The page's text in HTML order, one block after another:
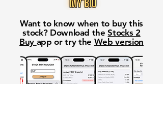
Want to know when to buy this
stock? Download theStocks 2
Buy app or try the Web version